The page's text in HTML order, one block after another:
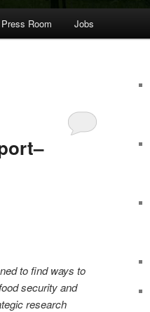
Press Room Jobs
to find ways to
security and
research